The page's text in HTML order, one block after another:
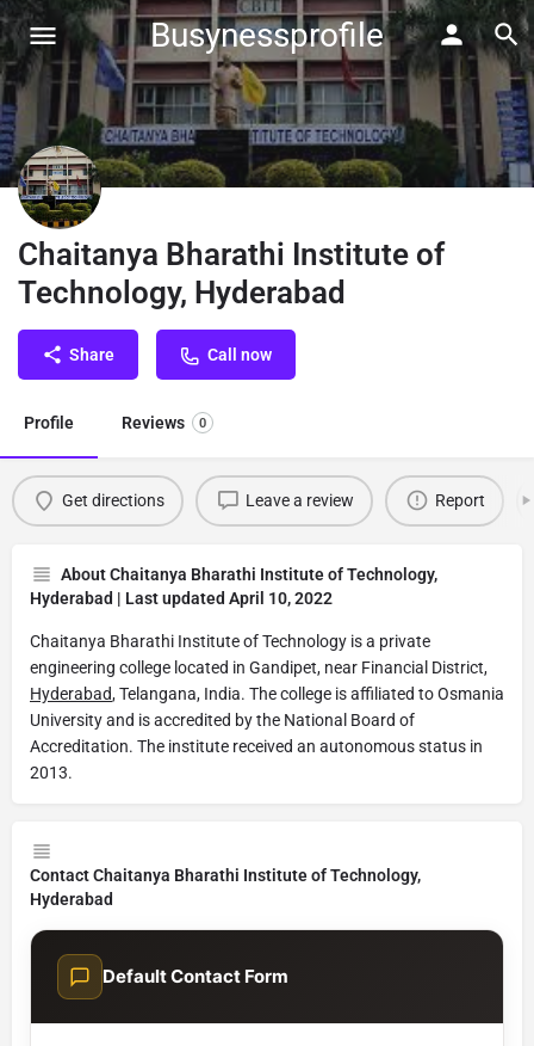
Busynessprofile
Chaitanya Bharathi Institute of
Technology, Hyderabad
Share Call now
Profile Reviews 0
Get directions Leave a review Report
About Chaitanya Bharathi Institute of Technology,
Hyderabad | Last updated April 10, 2022
Chaitanya Bharathi Institute of Technology is a private
engineering college located in Gandipet, near Financial District,
Hyderabad, Telangana, India. The college is affiliated to Osmania
University and is accredited by the National Board of
Accreditation. The institute received an autonomous status in
2013.
Contact Chaitanya Bharathi Institute of Technology,
Hyderabad
Default Contact Form